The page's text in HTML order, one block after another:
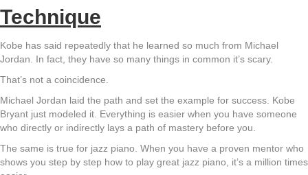
Technique
Kobe has said repeatedly that he learned so much from Michael
Jordan. In fact, they have so many things in common it’s scary.
That’s not a coincidence.
Michael Jordan laid the path and set the example for success. Kobe
Bryant just modeled it. Everything is easier when you have someone
who directly or indirectly lays a path of mastery before you.
The same is true for jazz piano. When you have a proven mentor who
shows you step by step how to play great jazz piano, it’s a million times